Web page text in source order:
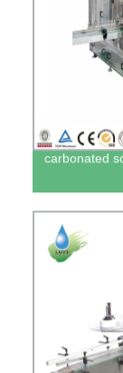
carbonated